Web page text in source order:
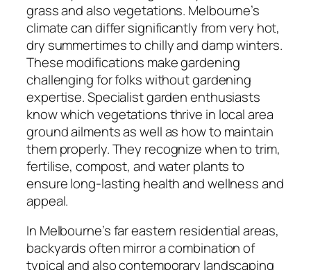
grass and also vegetations. Melbourne’s
climate can differ significantly from very hot,
dry summertimes to chilly and damp winters.
These modifications make gardening
challenging for folks without gardening
expertise. Specialist garden enthusiasts
know which vegetations thrive in local area
ground ailments as well as how to maintain
them properly. They recognize when to trim,
fertilise, compost, and water plants to
ensure long-lasting health and wellness and
appeal.
In Melbourne’s far eastern residential areas,
backyards often mirror a combination of
typical and also contemporary landscaping